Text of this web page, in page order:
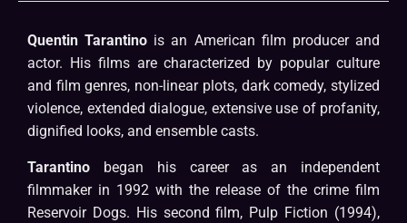
Quentin Tarantino is an American film producer and
actor. His films are characterized by popular culture
and film genres, non-linear plots, dark comedy, stylized
violence, extended dialogue, extensive use of profanity,
dignified looks, and ensemble casts.
Tarantino began his career as an independent
filmmaker in 1992 with the release of the crime film
Reservoir Dogs. His second film, Pulp Fiction (1994),